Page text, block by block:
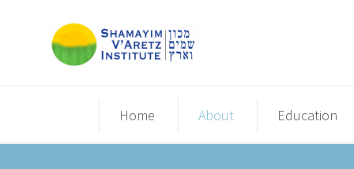
Home About Education